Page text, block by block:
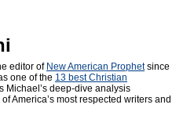
editor of New American Prophetsince
one of the 13 best Christian
Michael’s deep-dive analysis
America’s most respected writers and